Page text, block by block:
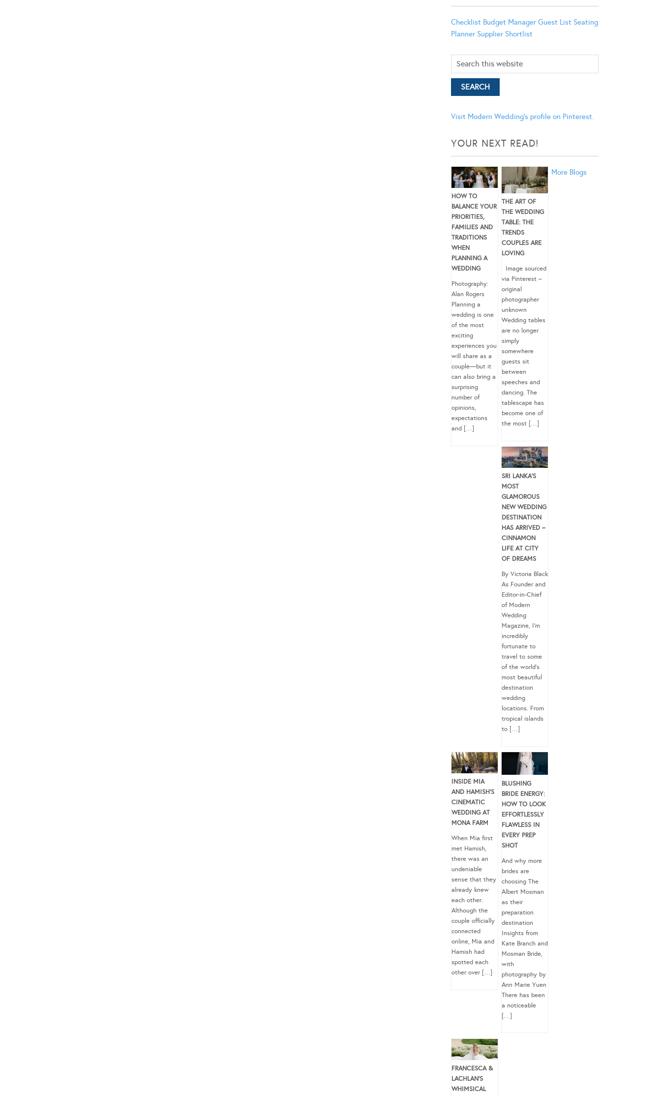
Checklist Budget Manager Guest List Seating
Planner Supplier Shortlist
Visit Modern Wedding's profile on Pinterest.
YOUR NEXT READ!
HOW TO
BALANCE YOUR
PRIORITIES,
FAMILIES AND
TRADITIONS
WHEN
PLANNING A
WEDDING
Photography:
Alan Rogers
Planning a
wedding is one
of the most
exciting
experiences you
will share as a
couple—but it
can also bring a
surprising
number of
opinions,
expectations
and […]
THE ART OF
THE WEDDING
TABLE: THE
TRENDS
COUPLES ARE
LOVING
Image sourced
via Pinterest –
original
photographer
unknown
Wedding tables
are no longer
simply
somewhere
guests sit
between
speeches and
dancing. The
tablescape has
become one of
the most […]
SRI LANKA’S
MOST
GLAMOROUS
NEW WEDDING
DESTINATION
HAS ARRIVED –
CINNAMON
LIFE AT CITY
OF DREAMS
By Victoria Black
As Founder and
Editor-in-Chief
of Modern
Wedding
Magazine, I’m
incredibly
fortunate to
travel to some
of the world’s
most beautiful
destination
wedding
locations. From
tropical islands
to […]
INSIDE MIA
AND HAMISH’S
CINEMATIC
WEDDING AT
MONA FARM
When Mia first
met Hamish,
there was an
undeniable
sense that they
already knew
each other.
Although the
couple officially
connected
online, Mia and
Hamish had
spotted each
other over […]
BLUSHING
BRIDE ENERGY:
HOW TO LOOK
EFFORTLESSLY
FLAWLESS IN
EVERY PREP
SHOT
And why more
brides are
choosing The
Albert Mosman
as their
preparation
destination
Insights from
Kate Branch and
Mosman Bride,
with
photography by
Ann Marie Yuen
There has been
a noticeable
[…]
FRANCESCA &
LACHLAN’S
WHIMSICAL
More Blogs